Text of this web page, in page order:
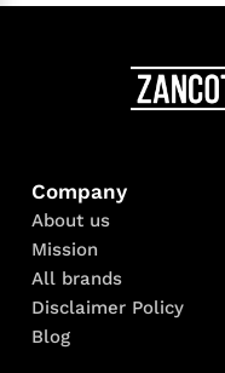
Company
About us
Mission
All brands
Disclaimer Policy
Blog